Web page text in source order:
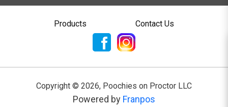
Products Contact Us
Copyright © 2026, Poochies on Proctor LLC
Powered by Franpos